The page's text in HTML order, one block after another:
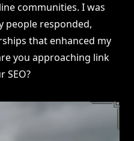
communities. I was
people responded,
that enhanced my
you approaching link
SEO?